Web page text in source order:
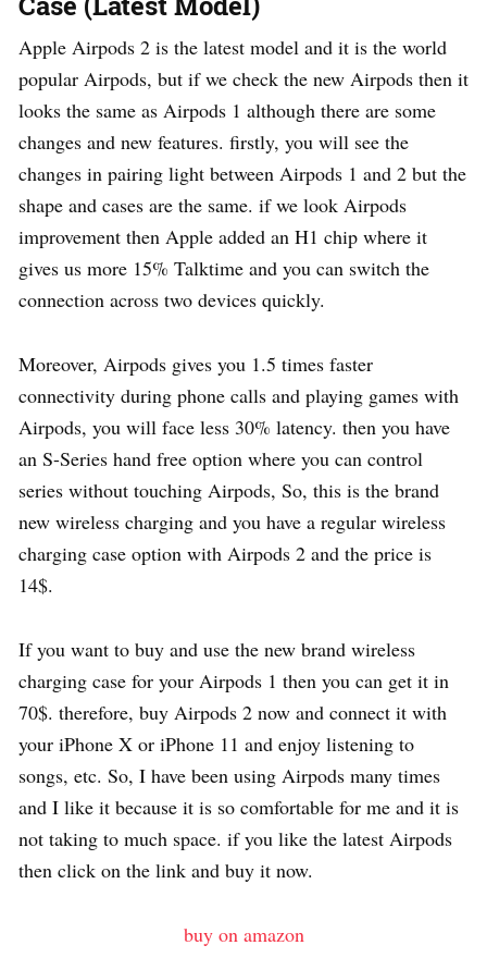
Apple Airpods 2 is the latest model and it is the world
popular Airpods, but if we check the new Airpods then it
looks the same as Airpods 1 although there are some
changes and new features. firstly, you will see the
changes in pairing light between Airpods 1 and 2 but the
shape and cases are the same. if we look Airpods
improvement then Apple added an H1 chip where it
gives us more 15% Talktime and you can switch the
connection across two devices quickly.
Moreover, Airpods gives you 1.5 times faster
connectivity during phone calls and playing games with
Airpods, you will face less 30% latency. then you have
an S-Series hand free option where you can control
series without touching Airpods, So, this is the brand
new wireless charging and you have a regular wireless
charging case option with Airpods 2 and the price is
14$.
If you want to buy and use the new brand wireless
charging case for your Airpods 1 then you can get it in
70$. therefore, buy Airpods 2 now and connect it with
your iPhone X or iPhone 11 and enjoy listening to
songs, etc. So, I have been using Airpods many times
and I like it because it is so comfortable for me and it is
not taking to much space. if you like the latest Airpods
then click on the link and buy it now.
buy on amazon